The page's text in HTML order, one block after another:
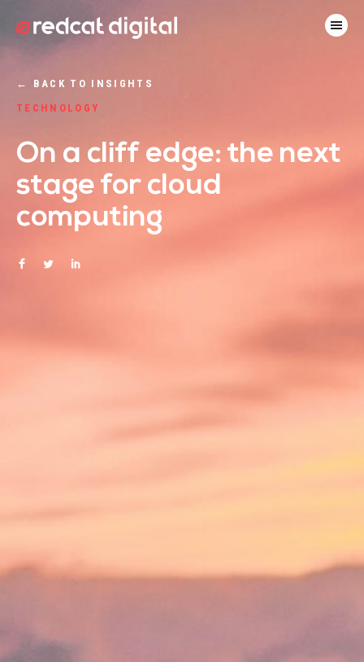
←
BACK TO INSIGHTS
TECHNOLOGY
On a cliff edge: the next
stage for cloud
computing